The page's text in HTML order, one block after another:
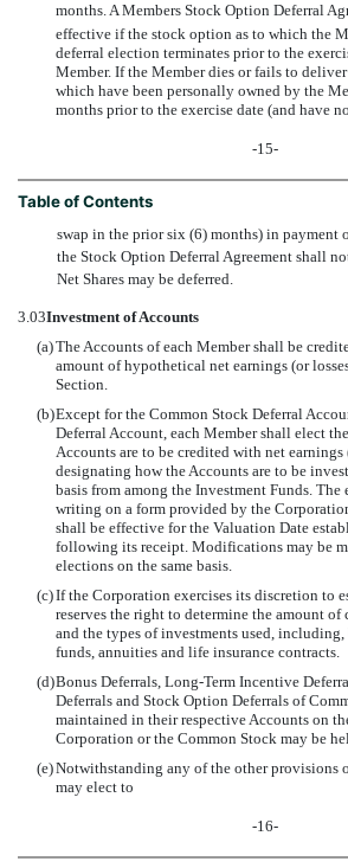
months. A Members Stock Option Deferral
effective if the stock option as to which the
deferral election terminates prior to the
Member. If the Member dies or fails to
which have been personally owned by the
months prior to the exercise date (and have
-15-
Table of Contents
swap in the prior six (6) months) in payment
the Stock Option Deferral Agreement shall
Net Shares may be deferred.
3.03Investment of Accounts
(a)The Accounts of each Member shall be
amount of hypothetical net earnings (or
Section.
(b)Except for the Common Stock Deferral
Deferral Account, each Member shall elect
Accounts are to be credited with net earnings
designating how the Accounts are to be
basis from among the Investment Funds.
writing on a form provided by the
shall be effective for the Valuation Date
following its receipt. Modifications may be
elections on the same basis.
(c)If the Corporation exercises its discretion to
reserves the right to determine the amount
and the types of investments used,
funds, annuities and life insurance contracts.
(d)Bonus Deferrals, Long-Term Incentive
Deferrals and Stock Option Deferrals of
maintained in their respective Accounts on
Corporation or the Common Stock may be
(e)Notwithstanding any of the other provisions
may elect to
-16-